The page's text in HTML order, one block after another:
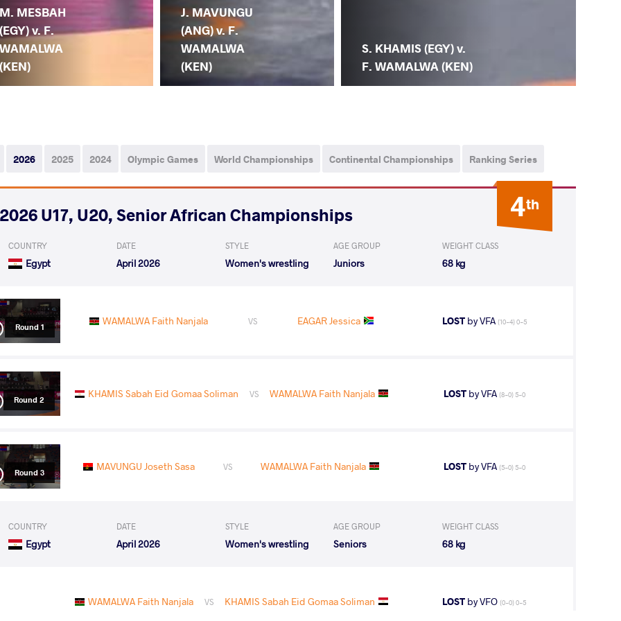
M. MESBAH
(EGY) v. F.
WAMALWA
(KEN)
J. MAVUNGU
(ANG) v. F.
WAMALWA
(KEN)
S. KHAMIS (EGY) v.
F. WAMALWA (KEN)
2026 2025 2024 Olympic Games World Championships Continental Championships Ranking Series
4th
2026 U17, U20, Senior African Championships
COUNTRY
Egypt
DATE
April 2026
STYLE
Women's wrestling
AGE GROUP
Juniors
WEIGHT CLASS
68 kg
Round 1 WAMALWA Faith Nanjala VS EAGAR Jessica LOSTby VFA (10-4) 0-5
Round 2 KHAMIS Sabah Eid Gomaa Soliman VS WAMALWA Faith Nanjala LOSTby VFA (8-0) 5-0
Round 3 MAVUNGU Joseth Sasa VS WAMALWA Faith Nanjala LOSTby VFA (5-0) 5-0
COUNTRY
Egypt
DATE
April 2026
STYLE
Women's wrestling
AGE GROUP
Seniors
WEIGHT CLASS
68 kg
WAMALWA Faith Nanjala VS KHAMIS Sabah Eid Gomaa Soliman LOST by VFO (0-0) 0-5